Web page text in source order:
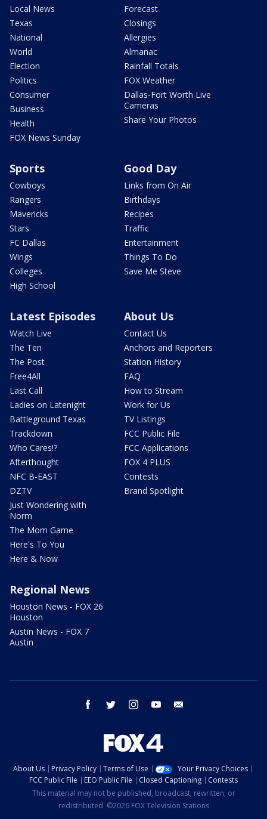
Local News
Texas
National
World
Election
Politics
Consumer
Business
Health
FOX News Sunday
Forecast
Closings
Allergies
Almanac
Rainfall Totals
FOX Weather
Dallas-Fort Worth Live
Cameras
Share Your Photos
Sports
Cowboys
Rangers
Mavericks
Stars
FC Dallas
Wings
Colleges
High School
Good Day
Links from On Air
Birthdays
Recipes
Traffic
Entertainment
Things To Do
Save Me Steve
Latest Episodes
Watch Live
The Ten
The Post
Free4All
Last Call
Ladies on Latenight
Battleground Texas
Trackdown
Who Cares!?
Afterthought
NFC B-EAST
DZTV
Just Wondering with
Norm
The Mom Game
Here's To You
Here & Now
About Us
Contact Us
Anchors and Reporters
Station History
FAQ
How to Stream
Work for Us
TV Listings
FCC Public File
FCC Applications
FOX 4 PLUS
Contests
Brand Spotlight
Regional News
Houston News - FOX 26
Houston
Austin News - FOX 7
Austin
facebook twitter instagram youtube
About Us Privacy Policy Terms of Use
Your Privacy Choices
FCC Public File
EEO Public File Closed Captioning
Contests
This material may not be published, broadcast, rewritten, or
redistributed. ©2026 FOX Television Stations